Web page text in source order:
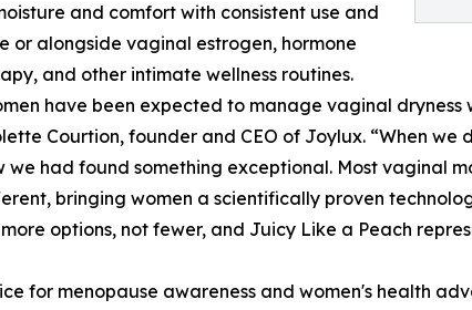
and comfort with consistent use and
or alongside vaginal estrogen, hormone
and other intimate wellness routines.
have been expected to manage vaginal
Courtion, founder and CEO of Joylux. “When we
we had found something exceptional. Most vaginal
bringing women a scientifically proven
options, not fewer, and Juicy Like a Peach
for menopause awareness and women's health